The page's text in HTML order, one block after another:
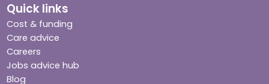
Quick links
Cost & funding
Care advice
Careers
Jobs advice hub
Blog